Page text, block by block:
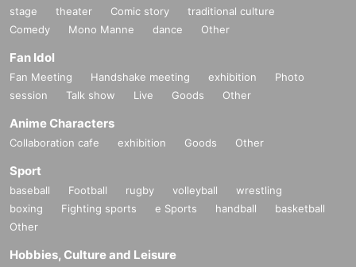
stage theater Comic story
traditional culture
Comedy
Mono Manne dance Other
Fan Idol
Fan Meeting Handshake meeting exhibition
Photo
session
Talk show Live Goods Other
Anime Characters
Collaboration cafe exhibition Goods Other
Sport
baseball Football rugby volleyball
wrestling
boxing
Fighting sports e Sports handball
basketball
Other
Hobbies, Culture and Leisure